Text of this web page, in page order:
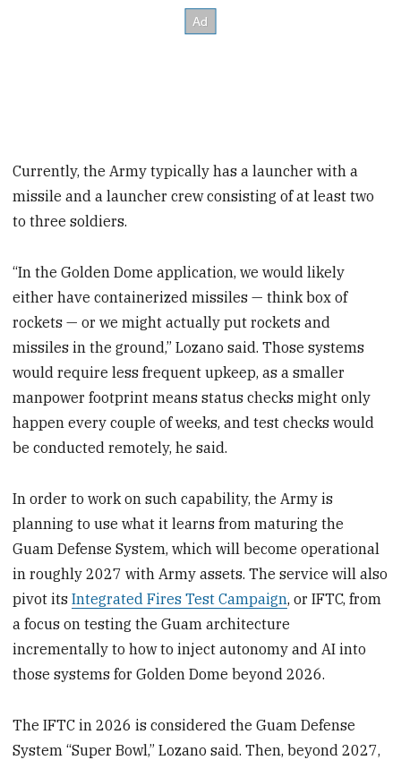
Currently, the Army typically has a launcher with a
missile and a launcher crew consisting of at least two
to three soldiers.
“In the Golden Dome application, we would likely
either have containerized missiles — think box of
rockets — or we might actually put rockets and
missiles in the ground,” Lozano said. Those systems
would require less frequent upkeep, as a smaller
manpower footprint means status checks might only
happen every couple of weeks, and test checks would
be conducted remotely, he said.
In order to work on such capability, the Army is
planning to use what it learns from maturing the
Guam Defense System, which will become operational
in roughly 2027 with Army assets. The service will also
pivot itsIntegrated Fires Test Campaign, or IFTC, from
a focus on testing the Guam architecture
incrementally to how to inject autonomy and AI into
those systems for Golden Dome beyond 2026.
The IFTC in 2026 is considered the Guam Defense
System “Super Bowl,” Lozano said. Then, beyond 2027,